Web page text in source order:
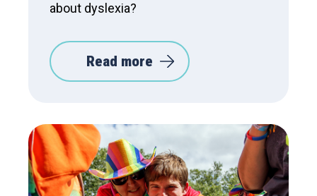
about dyslexia?
Read more